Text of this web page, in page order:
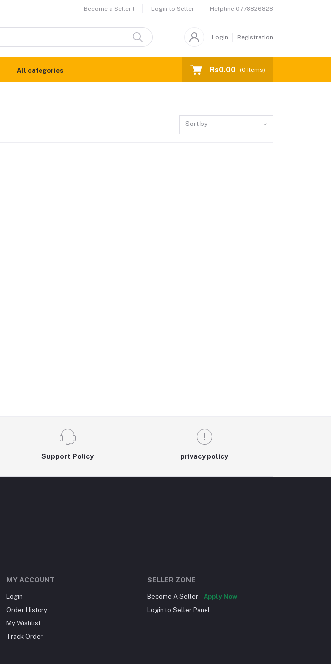
Become a Seller ! Login to Seller Helpline 0778826828
Login Registration
All categories Rs0.00 (0 Items)
Sort by
Support Policy privacy policy
MY ACCOUNT
Login
Order History
My Wishlist
Track Order
SELLER ZONE
Become A Seller
Apply Now
Login to Seller Panel